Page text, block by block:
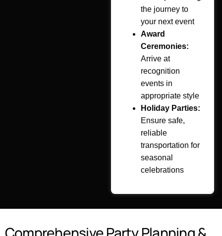
the journey to
your next event
Award
Ceremonies:
Arrive at
recognition
events in
appropriate style
Holiday Parties:
Ensure safe,
reliable
transportation for
seasonal
celebrations